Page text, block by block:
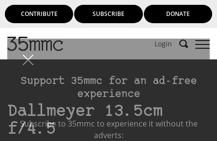
CONTRIBUTE SUBSCRIBE DONATE
Login
Support 35mmc for an ad-free
experience
Subscribe to 35mmc to experience it without the
adverts:
Dallmeyer 13.5cm
f/4.5